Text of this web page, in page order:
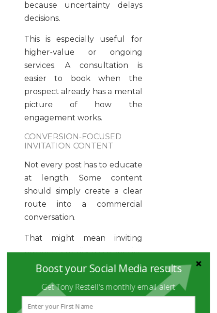
because uncertainty delays
decisions.
This is especially useful for
higher-value or ongoing
services. A consultation is
easier to book when the
prospect already has a mental
picture of how the
engagement works.
CONVERSION-FOCUSED
INVITATION CONTENT
Not every post has to educate
at length. Some content
should simply create a clear
route into a commercial
conversation.
That might mean inviting
prospects to discuss a specific
challenge, commenting on a
common growth bottleneck,
or offering a strategic review
around a defined problem.
Boost your Social Media results
Get Tony Restell's monthly email alert